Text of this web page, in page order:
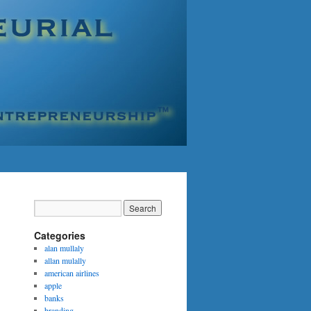
Categories
alan mullaly
allan mulally
american airlines
apple
banks